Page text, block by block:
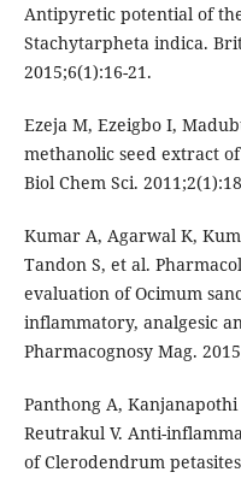
Antipyretic potential of
Stachytarpheta indica.
2015;6(1):16-21.
Ezeja M, Ezeigbo I,
methanolic seed extract
Biol Chem Sci.
Kumar A, Agarwal K,
Tandon S, et al.
evaluation of Ocimum
inflammatory, analgesic
Pharmacognosy Mag.
Panthong A,
Reutrakul V. Anti-
of Clerodendrum